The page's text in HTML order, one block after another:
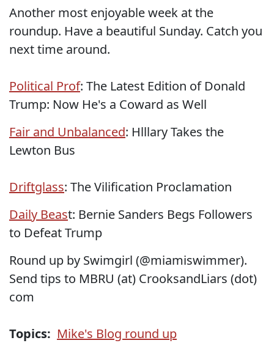
Another most enjoyable week at the
roundup. Have a beautiful Sunday. Catch you
next time around.
Political Prof: The Latest Edition of Donald
Trump: Now He's a Coward as Well
Fair and Unbalanced: Hlllary Takes the
Lewton Bus
Driftglass: The Vilification Proclamation
Daily Beast: Bernie Sanders Begs Followers
to Defeat Trump
Round up by Swimgirl (@miamiswimmer).
Send tips to MBRU (at) CrooksandLiars (dot)
com
Topics: Mike's Blog round up